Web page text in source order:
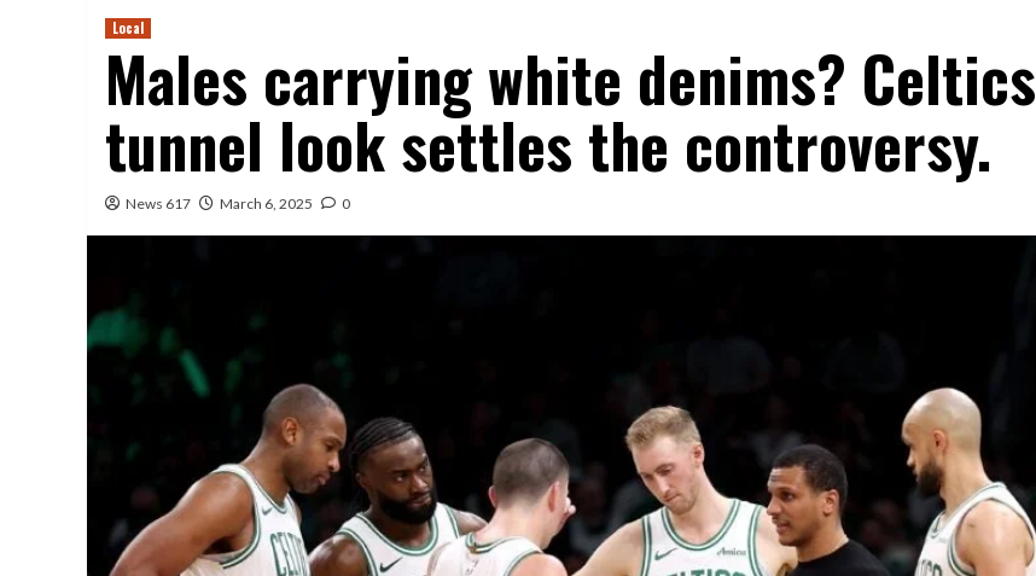
Local
Males carrying white denims? Celtics
tunnel look settles the controversy.
News 617 March 6, 2025 0